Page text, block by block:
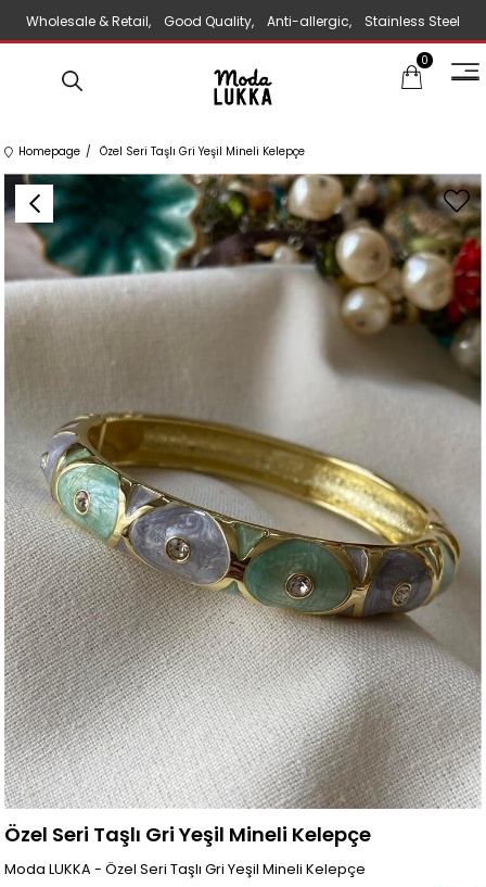
Wholesale & Retail, Good Quality, Anti-allergic, Stainless Steel
Jewelry 0
Homepage Özel Seri Taşlı Gri Yeşil Mineli Kelepçe
Özel Seri Taşlı Gri Yeşil Mineli Kelepçe
Moda LUKKA - Özel Seri Taşlı Gri Yeşil Mineli Kelepçe